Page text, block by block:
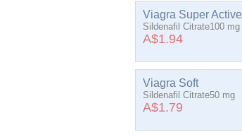
Viagra Super Active
Sildenafil Citrate100 mg
A$1.94
Viagra Soft
Sildenafil Citrate50 mg
A$1.79